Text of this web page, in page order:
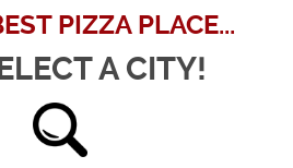
PIZZA PLACE...
A CITY!